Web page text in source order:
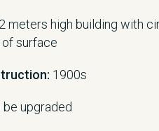
meters high building with
surface
1900s
be upgraded